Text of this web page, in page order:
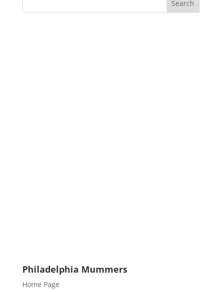
Philadelphia Mummers
Home Page